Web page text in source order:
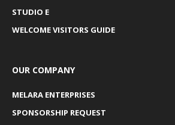
STUDIO E
WELCOME VISITORS GUIDE
OUR COMPANY
MELARA ENTERPRISES
SPONSORSHIP REQUEST